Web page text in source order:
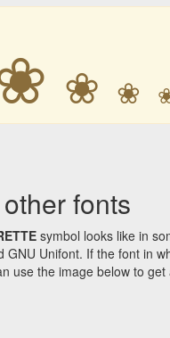
❀ ❀
fonts
symbol looks like in
Unifont. If the font in
use the image below to